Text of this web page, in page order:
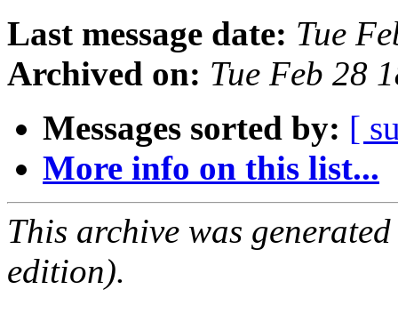
Last message date: Tue
Archived on: Tue Feb 28
Messages sorted by: [
More info on this list...
This archive was
edition).